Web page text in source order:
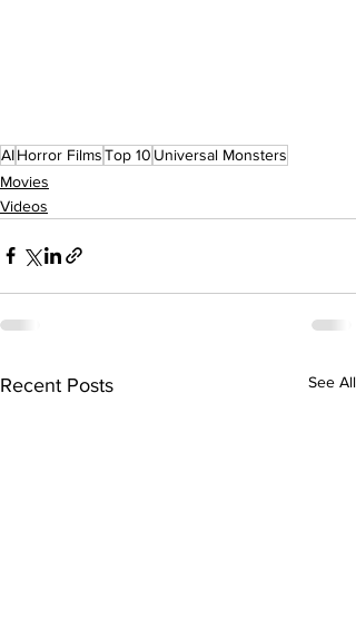
AIHorror FilmsTop 10 Universal Monsters
Movies
Videos
Recent Posts See All